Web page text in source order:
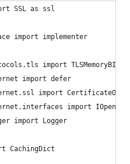
SSL as ssl
import implementer
import
import defer
import
import
import Logger
CachingDict